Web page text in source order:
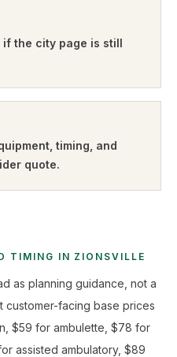
if the city page is still
timing, and
quote.
TIMING IN ZIONSVILLE
as planning guidance, not a
customer-facing base prices
$59 for ambulette, $78 for
assisted ambulatory, $89